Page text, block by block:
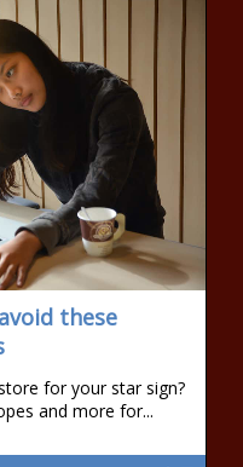
these
for your star sign?
and more for...